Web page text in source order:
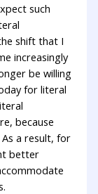
such
shift that I
increasingly
be willing
for literal
because
a result, for
better